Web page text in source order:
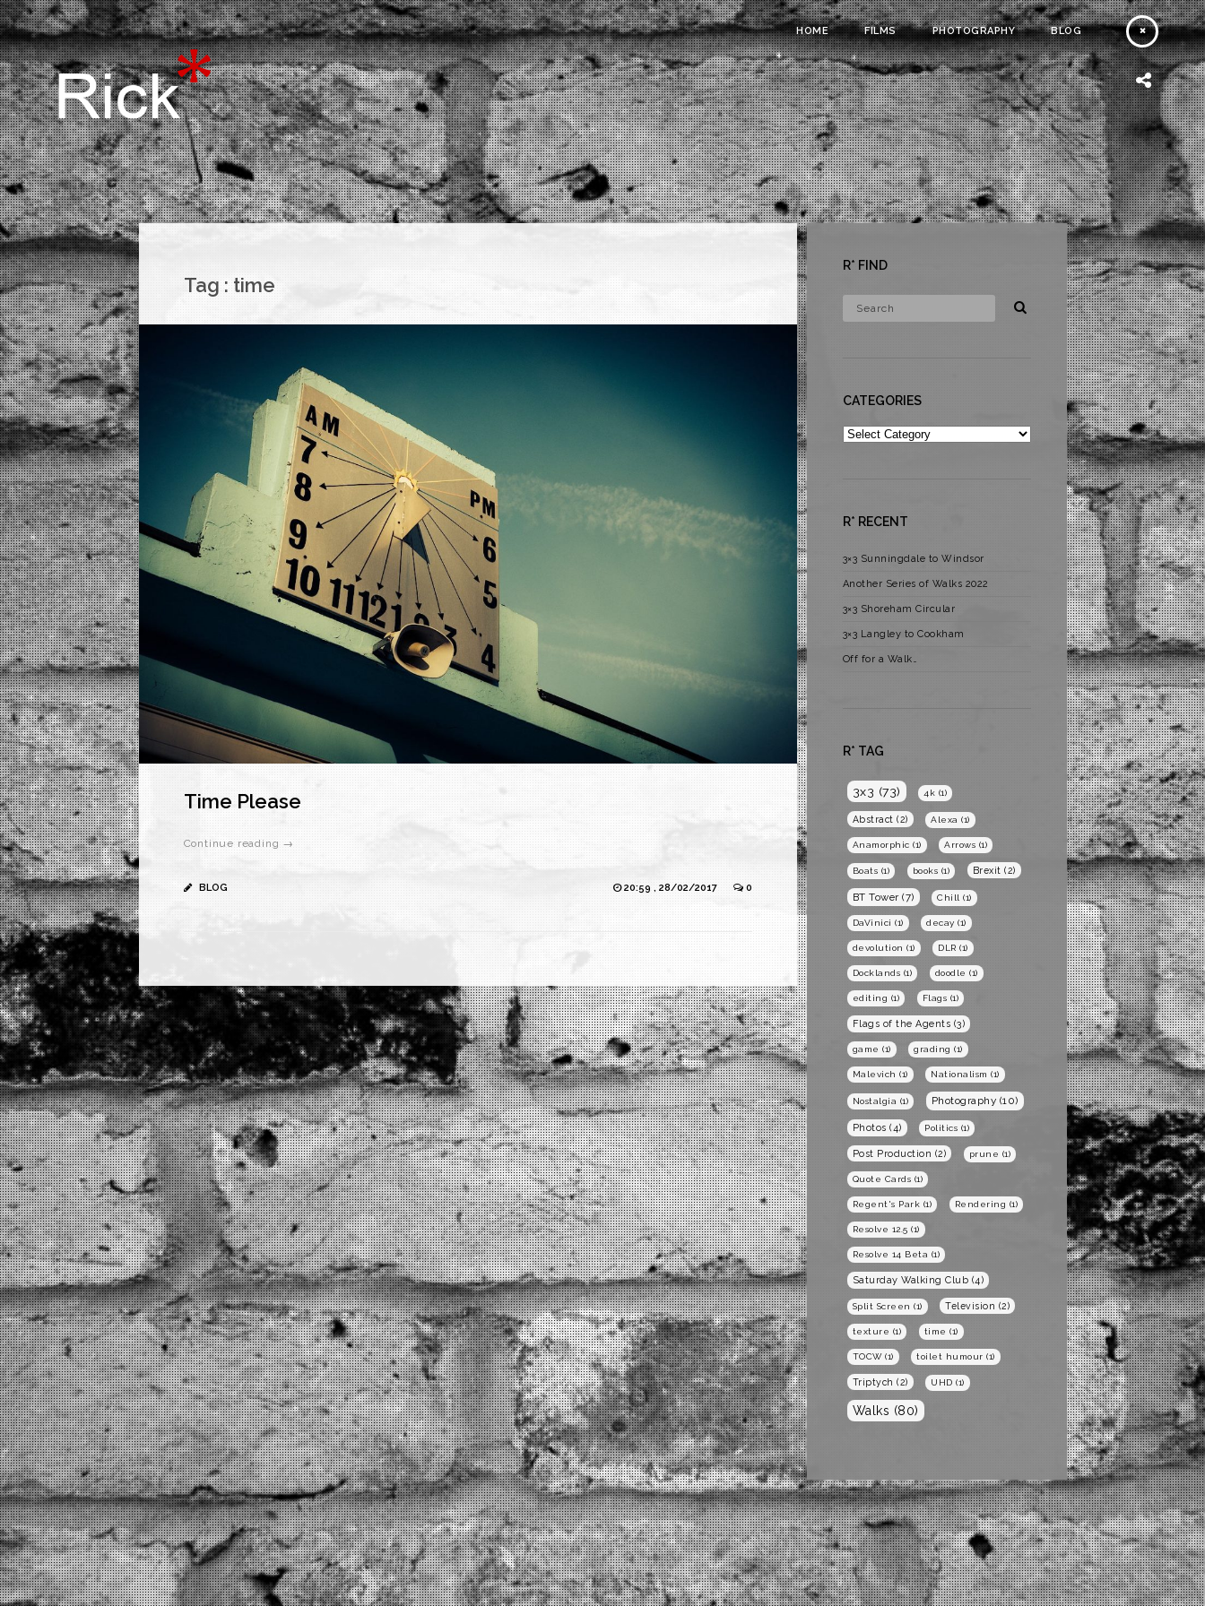
HOME FILMS PHOTOGRAPHY BLOG
Tag : time
Time Please
Continue reading →
BLOG 20:59 , 28/02/2017 0
R* FIND
CATEGORIES
Categories
R* RECENT
3×3 Sunningdale to Windsor
Another Series of Walks 2022
3×3 Shoreham Circular
3×3 Langley to Cookham
Off for a Walk…
R* TAG
3x3 (73) 4k (1)
Abstract (2) Alexa (1)
Anamorphic (1) Arrows (1)
Boats (1) books (1) Brexit (2)
BT Tower (7) Chill (1)
DaVinici (1) decay (1)
devolution (1) DLR (1)
Docklands (1) doodle (1)
editing (1) Flags (1)
Flags of the Agents (3)
game (1) grading (1)
Malevich (1) Nationalism (1)
Nostalgia (1) Photography (10)
Photos (4) Politics (1)
Post Production (2) prune (1)
Quote Cards (1)
Regent's Park (1) Rendering (1)
Resolve 12.5 (1)
Resolve 14 Beta (1)
Saturday Walking Club (4)
Split Screen (1) Television (2)
texture (1) time (1)
TOCW(1) toilet humour (1)
Triptych (2) UHD (1)
Walks (80)